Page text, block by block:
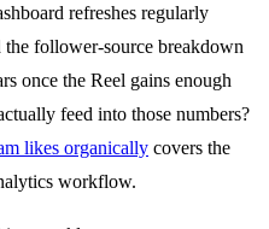
refreshes regularly
follower-source breakdown
once the Reel gains enough
feed into those numbers?
likes organically covers the
workflow.